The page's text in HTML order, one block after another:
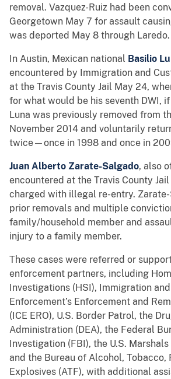
removal. Vazquez-Ruiz had been
Georgetown May 7 for assault
was deported May 8 through Laredo.
In Austin, Mexican national Basilio
encountered by Immigration and
at the Travis County Jail May 24,
for what would be his seventh DWI,
Luna was previously removed from
November 2014 and voluntarily
twice—once in 1998 and once in
Juan Alberto Zarate-Salgado, also
encountered at the Travis County
charged with illegal re-entry.
prior removals and multiple
family/household member and
injury to a family member.
These cases were referred or
enforcement partners, including
Investigations (HSI), Immigration
Enforcement’s Enforcement and
(ICE ERO), U.S. Border Patrol, the
Administration (DEA), the Federal
Investigation (FBI), the U.S.
and the Bureau of Alcohol, Tobacco,
Explosives (ATF), with additional